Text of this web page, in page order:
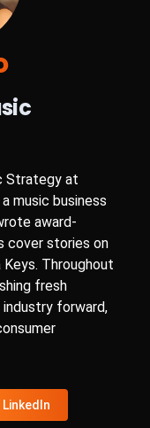
Strategy at
music business
award-
cover stories on
Throughout
fresh
forward,
LinkedIn